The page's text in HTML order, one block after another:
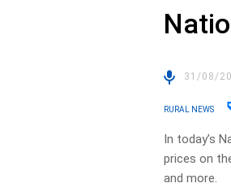
31/08/
RURAL NEWS
In today’s
prices on
and more.